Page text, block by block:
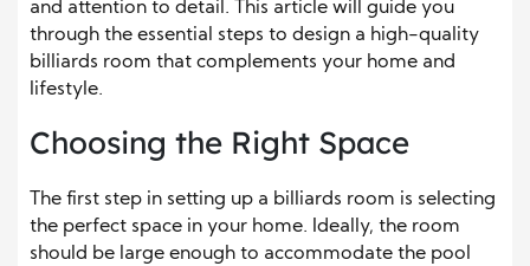
and attention to detail. This article will guide you
through the essential steps to design a high-quality
billiards room that complements your home and
lifestyle.
Choosing the Right Space
The first step in setting up a billiards room is selecting
the perfect space in your home. Ideally, the room
should be large enough to accommodate the pool